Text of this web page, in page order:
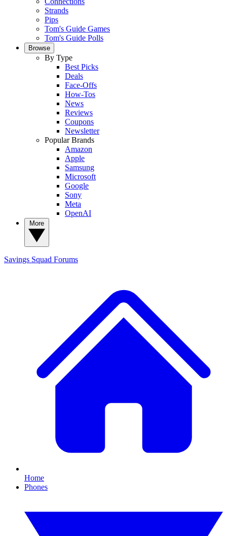
Strands
Pips
Tom's Guide Games
Tom's Guide Polls
Browse
By Type
Best Picks
Deals
Face-Offs
How-Tos
News
Reviews
Coupons
Newsletter
Popular Brands
Amazon
Apple
Samsung
Microsoft
Google
Sony
Meta
OpenAI
Savings Squad Forums
Home
Phones